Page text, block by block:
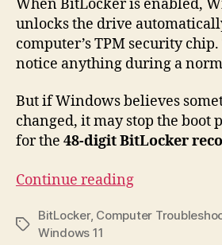
When BitLocker is enabled,
unlocks the drive
computer’s TPM security
notice anything during a
But if Windows believes
changed, it may stop the boot
for the 48-digit BitLocker
Continue reading“BitLocker
Key
Tags
BitLocker, Computer
Windows 11